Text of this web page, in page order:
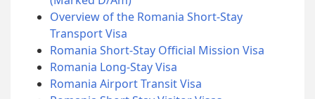
Overview of the Romania Short-Stay
Transport Visa
Romania Short-Stay Official Mission Visa
Romania Long-Stay Visa
Romania Airport Transit Visa